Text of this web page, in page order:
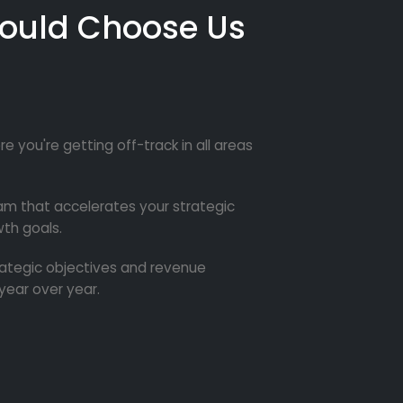
Choose Us
you're getting off-track in all areas
that accelerates your strategic
goals.
objectives and revenue
over year.